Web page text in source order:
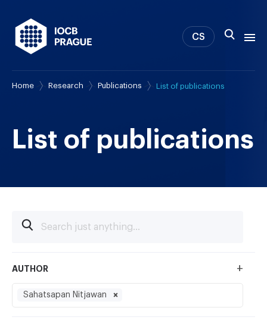
About us
Study & Career
CS
Home Research Publications List of publications
List of publications
AUTHOR +
Sahatsapan Nitjawan